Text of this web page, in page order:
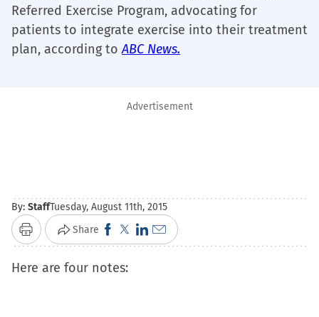
Referred Exercise Program, advocating for
patients to integrate exercise into their treatment
plan, according toABC News.
Advertisement
By: StaffTuesday, August 11th, 2015
Print Share Click
to
share
Click
to
share
Click
to
Click
to
Here are four notes: